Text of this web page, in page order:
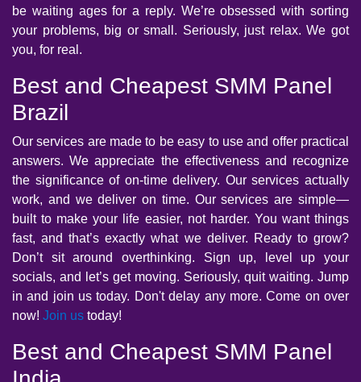
be waiting ages for a reply. We’re obsessed with sorting
your problems, big or small. Seriously, just relax. We got
you, for real.
Best and Cheapest SMM Panel
Brazil
Our services are made to be easy to use and offer practical
answers. We appreciate the effectiveness and recognize
the significance of on-time delivery. Our services actually
work, and we deliver on time. Our services are simple—
built to make your life easier, not harder. You want things
fast, and that’s exactly what we deliver. Ready to grow?
Don’t sit around overthinking. Sign up, level up your
socials, and let’s get moving. Seriously, quit waiting. Jump
in and join us today. Don't delay any more. Come on over
now! Join us today!
Best and Cheapest SMM Panel